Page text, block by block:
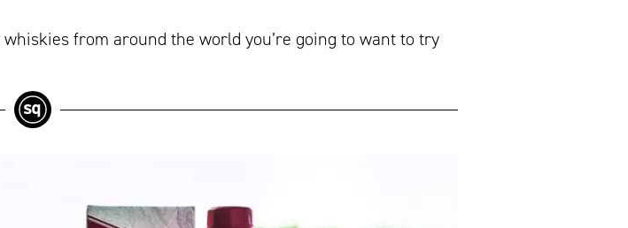
from around the world you’re going to want to try